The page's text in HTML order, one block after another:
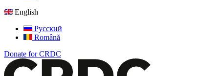
English
Русский
Română
Donate for CRDC